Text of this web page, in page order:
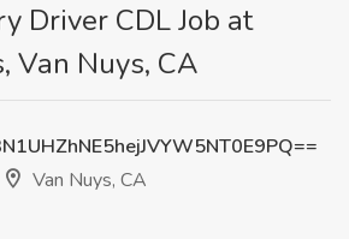
Driver CDL Job at
Van Nuys, CA
Van Nuys, CA